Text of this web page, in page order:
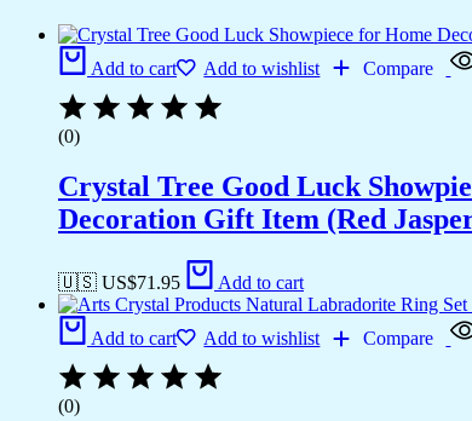
Add to cart Add to wishlist Compare
(0)
Crystal Tree Good Luck
Decoration Gift Item (Red
🇺🇸 US$71.95 Add to cart
Add to cart Add to wishlist Compare
(0)